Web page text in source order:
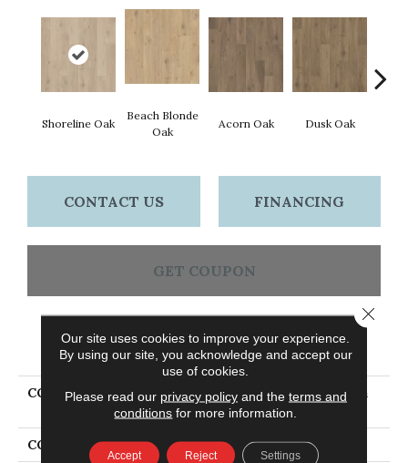
Shoreline Oak
Beach Blonde
Oak
Acorn Oak Dusk Oak
CONTACT US FINANCING
GET COUPON
PRODUCT ATTRIBUTES
COLLECTION
Revwood Select Gardenia
Lake
COLOR Gray
Our site uses cookies to improve your experience.
By using our site, you acknowledge and accept our
use of cookies.
Please read our privacy policyand the terms and
conditions for more information.
Accept Reject Settings
Close